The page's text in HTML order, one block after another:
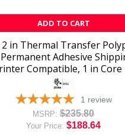
ADD TO CART
2 in Thermal Transfer
Adhesive
Compatible, 1 in Core
1 review
MSRP: $235.80
Your Price: $188.64